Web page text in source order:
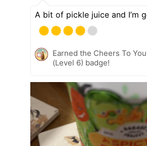
A bit of pickle juice and I’m
Earned the Cheers To
(Level 6) badge!